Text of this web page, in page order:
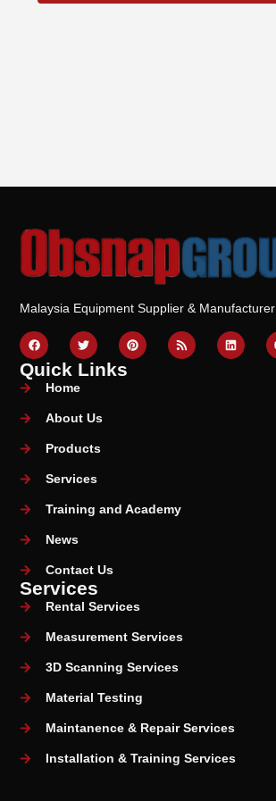
Malaysia Equipment Supplier & Manufacturer
Quick Links
Home
About Us
Products
Services
Training and Academy
News
Contact Us
Services
Rental Services
Measurement Services
3D Scanning Services
Material Testing
Maintanence & Repair Services
Installation & Training Services